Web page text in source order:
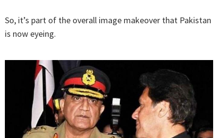
So, it’s part of the overall image makeover that Pakistan
is now eyeing.